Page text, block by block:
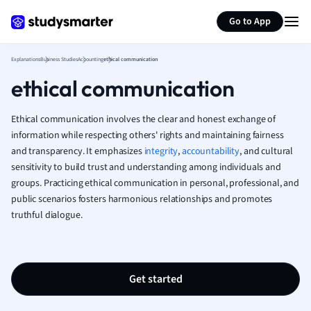
Go to App
French
Geography
Hospitality and
Human
Japanese
Italian
Law
Marketing
ExplanationsBusiness StudiesAccountingethical communication
ethical communication
Ethical communication involves the clear and honest exchange of
information while respecting others' rights and maintaining fairness
and transparency. It emphasizes integrity,accountability, and cultural
sensitivity to build trust and understanding among individuals and
groups. Practicing ethical communication in personal, professional, and
public scenarios fosters harmonious relationships and promotes
truthful dialogue.
Get started
Summarize page